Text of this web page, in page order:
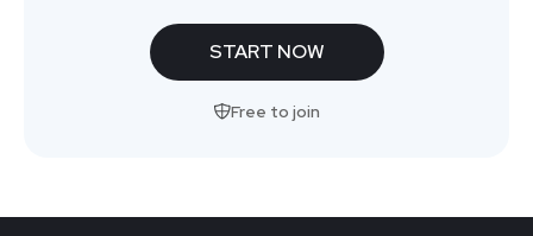
START NOW
Free to join